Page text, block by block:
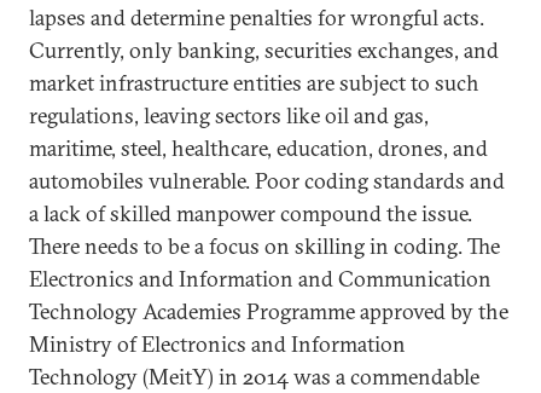
lapses and determine penalties for wrongful acts.
Currently, only banking, securities exchanges, and
market infrastructure entities are subject to such
regulations, leaving sectors like oil and gas,
maritime, steel, healthcare, education, drones, and
automobiles vulnerable. Poor coding standards and
a lack of skilled manpower compound the issue.
There needs to be a focus on skilling in coding. The
Electronics and Information and Communication
Technology Academies Programme approved by the
Ministry of Electronics and Information
Technology (MeitY) in 2014 was a commendable